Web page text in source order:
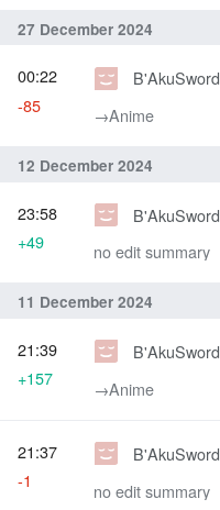
27 December 2024
B'AkuSword
→‎Anime
00:22
-85
12 December 2024
B'AkuSword
no edit summary
23:58
+49
11 December 2024
B'AkuSword
→‎Anime
21:39
+157
B'AkuSword
no edit summary
21:37
-1